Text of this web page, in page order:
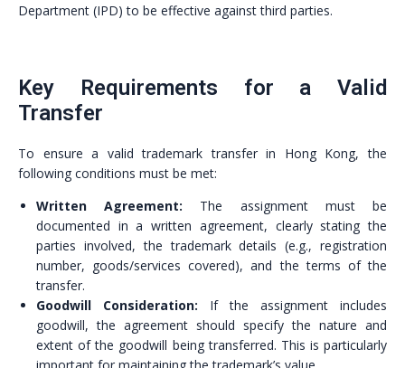
Department (IPD) to be effective against third parties.
Key Requirements for a Valid
Transfer
To ensure a valid trademark transfer in Hong Kong, the
following conditions must be met:
Written Agreement: The assignment must be
documented in a written agreement, clearly stating the
parties involved, the trademark details (e.g., registration
number, goods/services covered), and the terms of the
transfer.
Goodwill Consideration: If the assignment includes
goodwill, the agreement should specify the nature and
extent of the goodwill being transferred. This is particularly